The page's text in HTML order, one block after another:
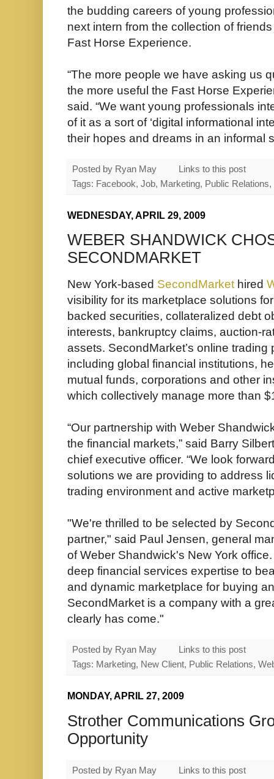
the budding careers of young
next intern from the collection of
Fast Horse Experience.
“The more people we have asking us
the more useful the Fast Horse
said. “We want young professionals
of it as a sort of ‘digital informational
their hopes and dreams in an informal
Posted by Ryan May
Links to this post
Tags: Facebook, Job, Marketing, Public
WEDNESDAY, APRIL 29, 2009
WEBER SHANDWICK
SECONDMARKET
New York-based SecondMarkethired
visibility for its marketplace solutions
backed securities, collateralized debt
interests, bankruptcy claims, auction-
assets. SecondMarket’s online
including global financial institutions,
mutual funds, corporations and other
which collectively manage more than
“Our partnership with Weber
the financial markets,” said Barry
chief executive officer. “We look
solutions we are providing to address
trading environment and active
"We're thrilled to be selected by
partner," said Paul Jensen, general
of Weber Shandwick's New York
deep financial services expertise to
and dynamic marketplace for buying
SecondMarket is a company with a
clearly has come."
Posted by Ryan May
Links to this post
Tags: Marketing, New Client, Public Relations,
MONDAY, APRIL 27, 2009
Strother Communications
Opportunity
Posted by Ryan May Links to this post